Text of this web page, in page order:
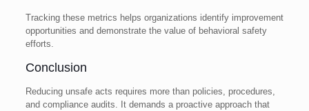
Tracking these metrics helps organizations identify improvement
opportunities and demonstrate the value of behavioral safety
efforts.
Conclusion
Reducing unsafe acts requires more than policies, procedures,
and compliance audits. It demands a proactive approach that